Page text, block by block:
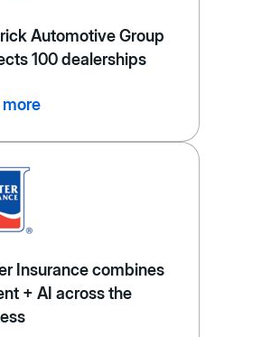
Automotive Group
100 dealerships
more
Insurance combines
+ AI across the